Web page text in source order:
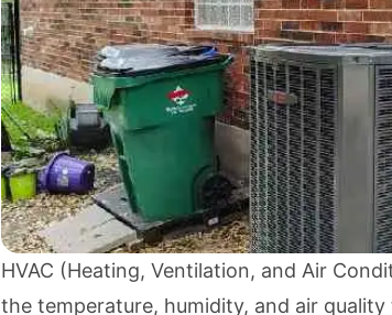
HVAC (Heating, Ventilation, and Air
the temperature, humidity, and air